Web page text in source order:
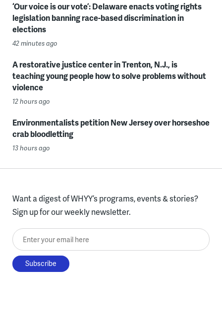
‘Our voice is our vote’: Delaware enacts voting rights
legislation banning race-based discrimination in
elections
42 minutes ago
A restorative justice center in Trenton, N.J., is
teaching young people how to solve problems without
violence
12 hours ago
Environmentalists petition New Jersey over horseshoe
crab bloodletting
13 hours ago
Want a digest of WHYY’s programs, events & stories?
Sign up for our weekly newsletter.
Enter your email here